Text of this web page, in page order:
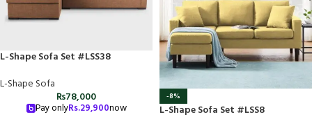
L-Shape Sofa Set #LSS38
L-Shape Sofa
₨78,000
Pay onlyRs.29,900now
-8%
L-Shape Sofa Set #LSS8